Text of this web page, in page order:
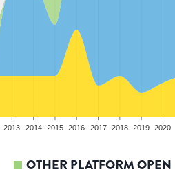
2013 2014 2015 2016 2017 2018 2019 2020
OTHER PLATFORM OPEN